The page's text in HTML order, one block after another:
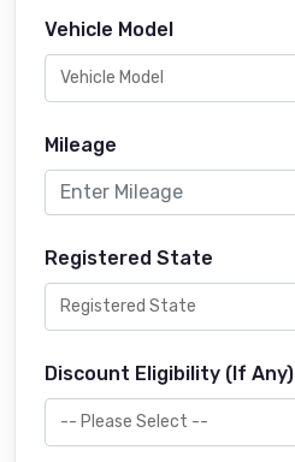
Vehicle Model
Mileage
Registered State
Discount Eligibility (If Any)